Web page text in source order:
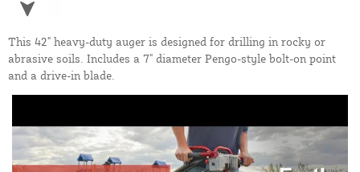
This 42" heavy-duty auger is designed for drilling in rocky or
abrasive soils. Includes a 7" diameter Pengo-style bolt-on point
and a drive-in blade.